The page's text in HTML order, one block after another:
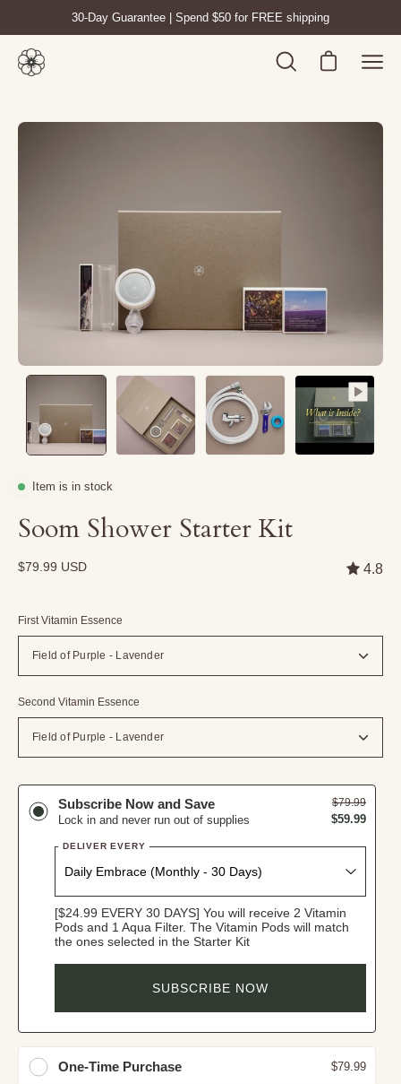
to
content
30-Day Guarantee | Spend $50 for FREE shipping
Open
Open cart
Open
Item is in stock
Soom Shower Starter Kit
$79.99 USD 4.8
First Vitamin Essence
Field of Purple - Lavender
Second Vitamin Essence
Field of Purple - Lavender
Subscribe Now and Save
Lock in and never run out of supplies
$79.99
$59.99
DELIVER EVERY
[$24.99 EVERY 30 DAYS] You will receive 2 Vitamin
Pods and 1 Aqua Filter. The Vitamin Pods will match
the ones selected in the Starter Kit
SUBSCRIBE NOW
One-Time Purchase $79.99